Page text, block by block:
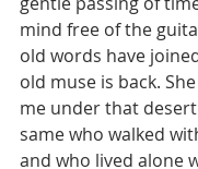
mind free of the
old words have
old muse is back.
me under that
same who walked
and who lived alone